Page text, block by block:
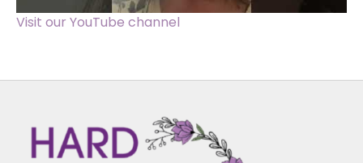
Visit our YouTube channel